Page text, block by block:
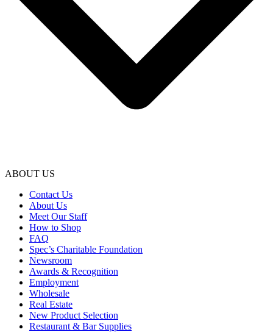
ABOUT US
Contact Us
About Us
Meet Our Staff
How to Shop
FAQ
Spec’s Charitable Foundation
Newsroom
Awards & Recognition
Employment
Wholesale
Real Estate
New Product Selection
Restaurant & Bar Supplies